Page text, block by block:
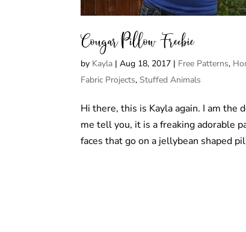
Cougar Pillow Freebie
by Kayla |Aug 18, 2017 | Free Patterns,
Fabric Projects, Stuffed Animals
Hi there, this is Kayla again. I am
me tell you, it is a freaking adorable
faces that go on a jellybean shaped